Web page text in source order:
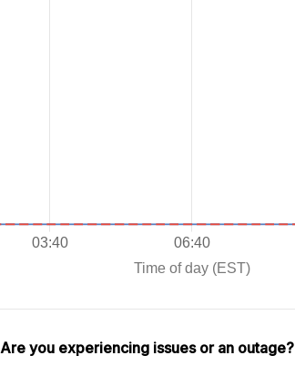
Are you experiencing issues or an outage?